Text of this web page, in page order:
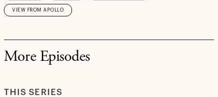
VIEW FROM APOLLO
More Episodes
THIS SERIES